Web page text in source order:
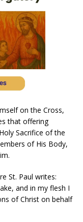
on the Cross,
that offering
Sacrifice of the
of His Body,
St. Paul writes:
and in my flesh I
of Christ on behalf